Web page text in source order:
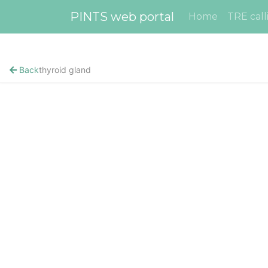
PINTS web portal Home TRE
Backthyroid gland